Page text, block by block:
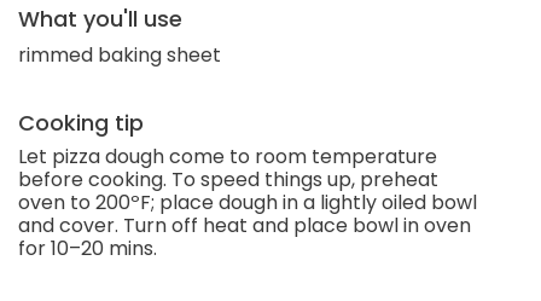
What you'll use
rimmed baking sheet
Cooking tip
Let pizza dough come to room temperature
before cooking. To speed things up, preheat
oven to 200ºF; place dough in a lightly oiled bowl
and cover. Turn off heat and place bowl in oven
for 10–20 mins.